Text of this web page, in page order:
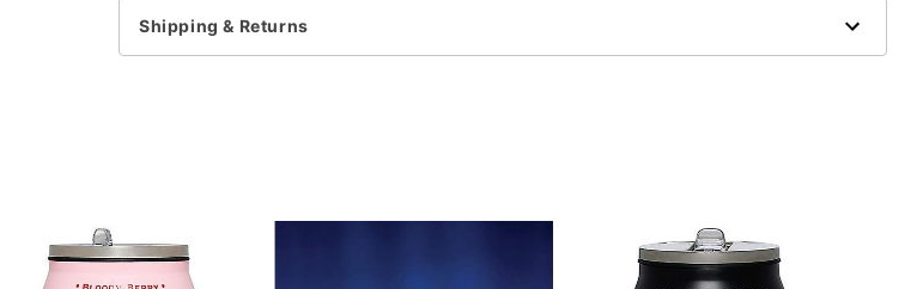
Care: Hand wash
Imported
Shipping & Returns